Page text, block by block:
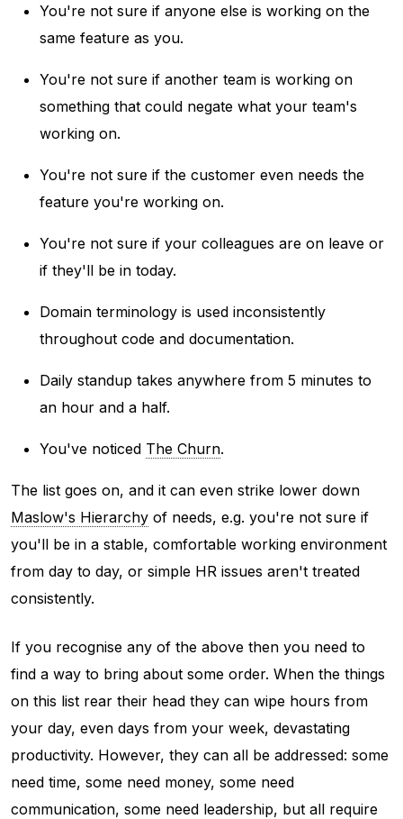
You're not sure if anyone else is working on the
same feature as you.
You're not sure if another team is working on
something that could negate what your team's
working on.
You're not sure if the customer even needs the
feature you're working on.
You're not sure if your colleagues are on leave or
if they'll be in today.
Domain terminology is used inconsistently
throughout code and documentation.
Daily standup takes anywhere from 5 minutes to
an hour and a half.
You've noticed The Churn.
The list goes on, and it can even strike lower down
Maslow's Hierarchy of needs, e.g. you're not sure if
you'll be in a stable, comfortable working environment
from day to day, or simple HR issues aren't treated
consistently.
If you recognise any of the above then you need to
find a way to bring about some order. When the things
on this list rear their head they can wipe hours from
your day, even days from your week, devastating
productivity. However, they can all be addressed: some
need time, some need money, some need
communication, some need leadership, but all require